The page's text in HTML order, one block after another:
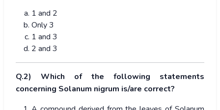
1 and 2
Only 3
1 and 3
2 and 3
Q.2) Which of the following statements
concerning Solanum nigrum is/are correct?